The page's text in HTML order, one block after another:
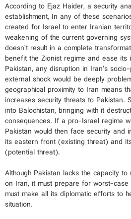
According to Ejaz Haider, a security
establishment, In any of these
created for Israel to enter Iranian
weakening of the current governing
doesn’t result in a complete
benefit the Zionist regime and ease
Pakistan, any disruption in Iran’s
external shock would be deeply
geographical proximity to Iran means
increases security threats to Pakistan.
into Balochistan, bringing with it
consequences. If a pro-Israel regime
Pakistan would then face security and
its eastern front (existing threat) and
(potential threat).
Although Pakistan lacks the capacity
on Iran, it must prepare for worst-case
must make all its diplomatic efforts to
situation.